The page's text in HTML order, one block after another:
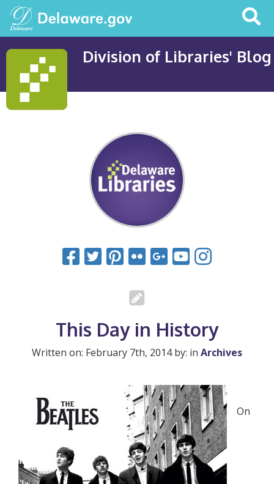
Search
This
Site
Division of Libraries' Blog
This Day in History
Written on: February 7th, 2014 by: in Archives
On